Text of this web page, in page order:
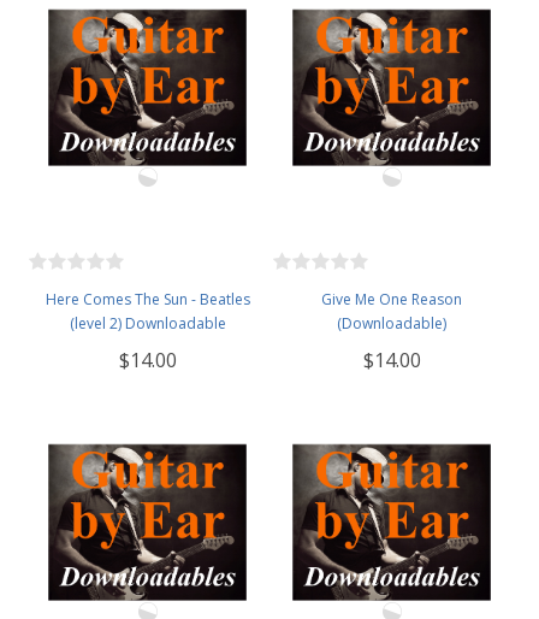
Here Comes The Sun - Beatles
(level 2) Downloadable
$14.00
Give Me One Reason
(Downloadable)
$14.00